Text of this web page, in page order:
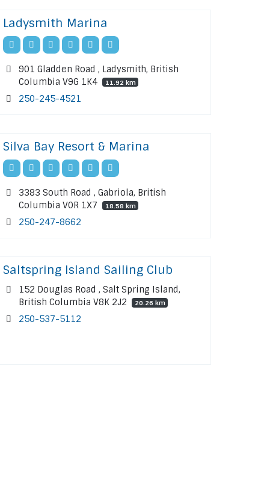
Ladysmith Marina
901 Gladden Road , Ladysmith, British
Columbia V9G 1K4
11.92 km
250-245-4521
Silva Bay Resort & Marina
3383 South Road , Gabriola, British
Columbia V0R 1X7
18.58 km
250-247-8662
Saltspring Island Sailing Club
152 Douglas Road , Salt Spring Island,
British Columbia V8K 2J2
20.26 km
250-537-5112